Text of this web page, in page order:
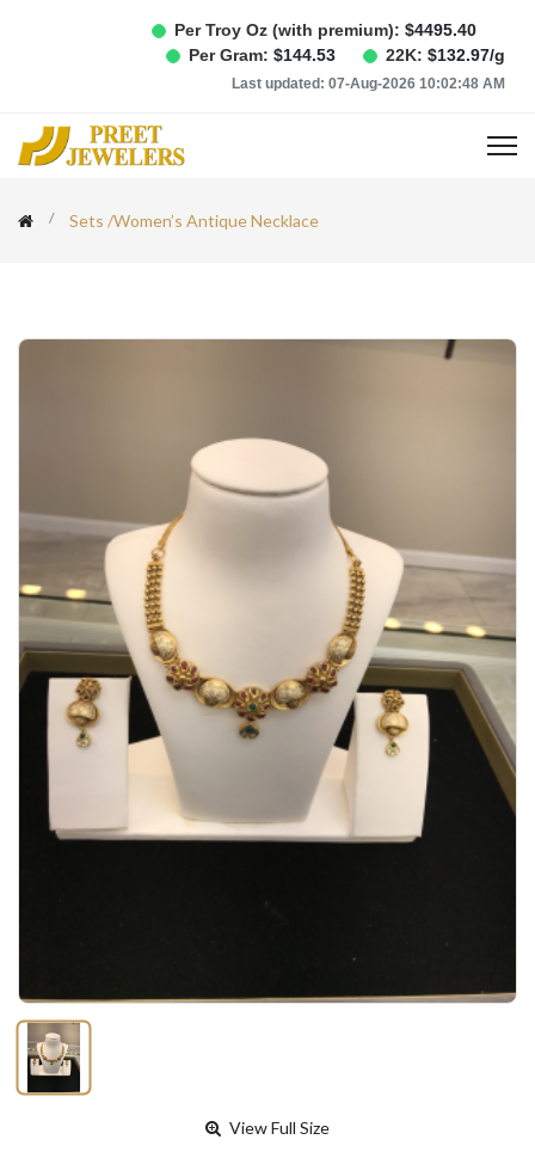
Per Troy Oz (with premium): $4495.40
Per Gram: $144.53 22K: $132.97/g
Last updated: 07-Aug-2026 10:02:48 AM
Sets /Women’s Antique Necklace
View Full Size